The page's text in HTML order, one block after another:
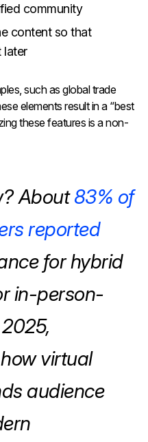
community
content so that
later
such as global trade
elements result in a “best
these features is a non-
About83% of
reported
for hybrid
in-person-
virtual
audience